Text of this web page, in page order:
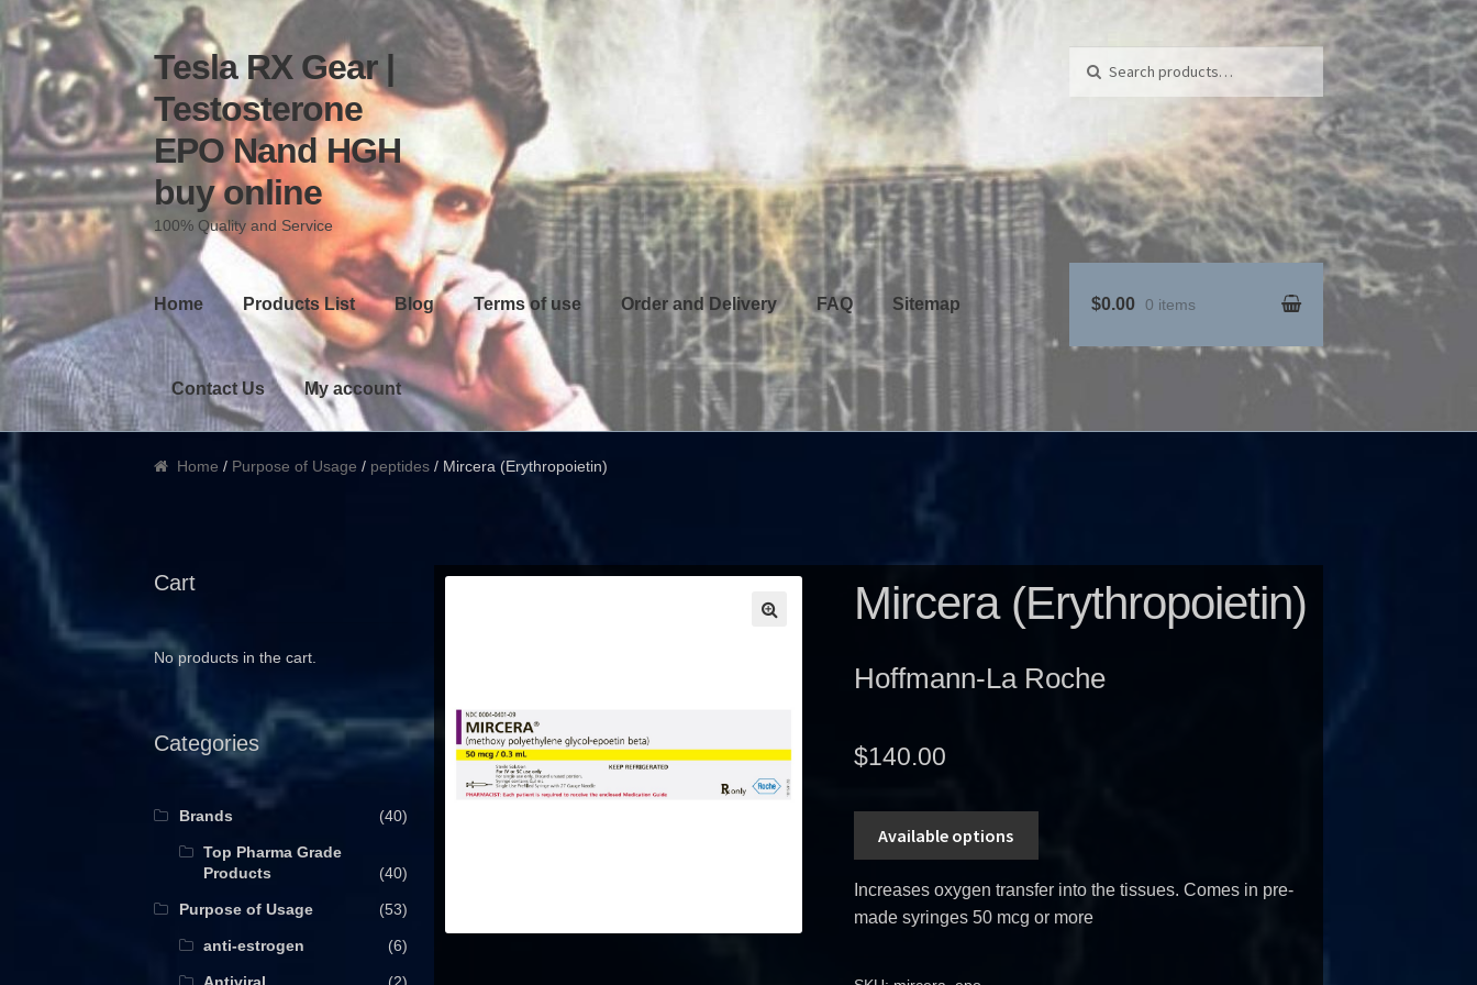
Skip to navigation
Skip to content
Tesla RX Gear |
Testosterone
EPO Nand HGH
buy online
100% Quality and Service
Search
Home Products List Blog Terms of use Order and Delivery FAQ Sitemap
Contact Us My account
$0.00 0 items
Home / Purpose of Usage / peptides/ Mircera (Erythropoietin)
Mircera (Erythropoietin)
Hoffmann-La Roche
$140.00
Available options
Increases oxygen transfer into the tissues. Comes in pre-
made syringes 50 mcg or more
Cart
No products in the cart.
Categories
Brands (40)
Top Pharma Grade
Products
(40)
Purpose of Usage (53)
anti-estrogen (6)